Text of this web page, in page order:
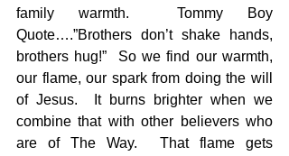
family warmth.  Tommy Boy
Quote….”Brothers don’t shake hands,
brothers hug!”  So we find our warmth,
our flame, our spark from doing the will
of Jesus.  It burns brighter when we
combine that with other believers who
are of The Way.  That flame gets